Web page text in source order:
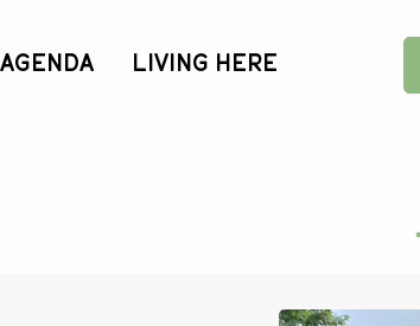
AGENDA LIVING HERE